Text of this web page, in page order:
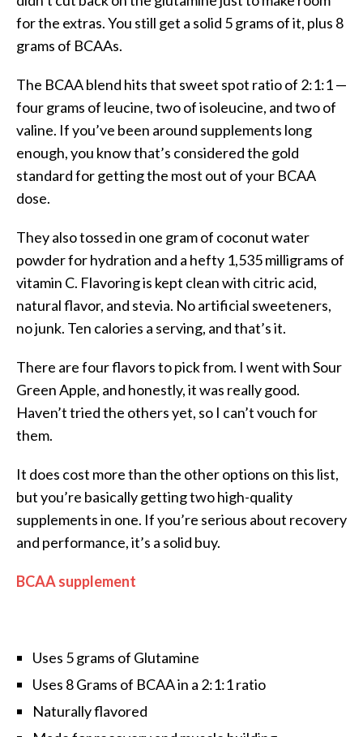
for the extras. You still get a solid 5 grams of it, plus 8
grams of BCAAs.
The BCAA blend hits that sweet spot ratio of 2:1:1 —
four grams of leucine, two of isoleucine, and two of
valine. If you’ve been around supplements long
enough, you know that’s considered the gold
standard for getting the most out of your BCAA
dose.
They also tossed in one gram of coconut water
powder for hydration and a hefty 1,535 milligrams of
vitamin C. Flavoring is kept clean with citric acid,
natural flavor, and stevia. No artificial sweeteners,
no junk. Ten calories a serving, and that’s it.
There are four flavors to pick from. I went with Sour
Green Apple, and honestly, it was really good.
Haven’t tried the others yet, so I can’t vouch for
them.
It does cost more than the other options on this list,
but you’re basically getting two high-quality
supplements in one. If you’re serious about recovery
and performance, it’s a solid buy.
BCAA supplement
Uses 5 grams of Glutamine
Uses 8 Grams of BCAA in a 2:1:1 ratio
Naturally flavored